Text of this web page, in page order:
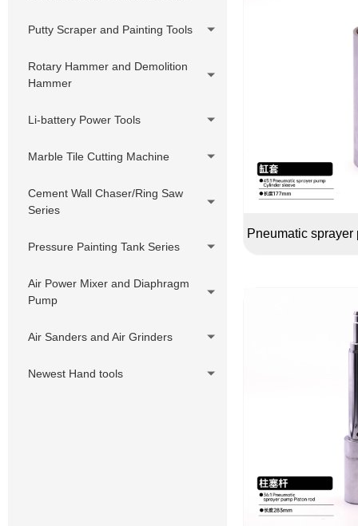
Putty Scraper and Painting Tools
Rotary Hammer and Demolition
Hammer
Li-battery Power Tools
Marble Tile Cutting Machine
Cement Wall Chaser/Ring Saw
Series
Pressure Painting Tank Series
Air Power Mixer and Diaphragm
Pump
Air Sanders and Air Grinders
Newest Hand tools
Pneumatic